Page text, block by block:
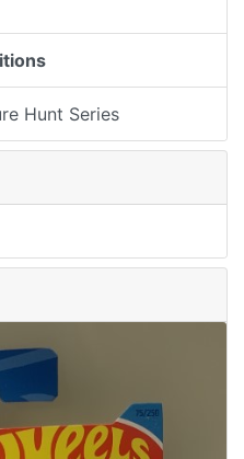
Hunt Series